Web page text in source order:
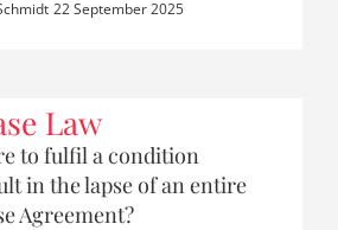
22 September 2025
Law
to fulfil a condition
in the lapse of an entire
Agreement?